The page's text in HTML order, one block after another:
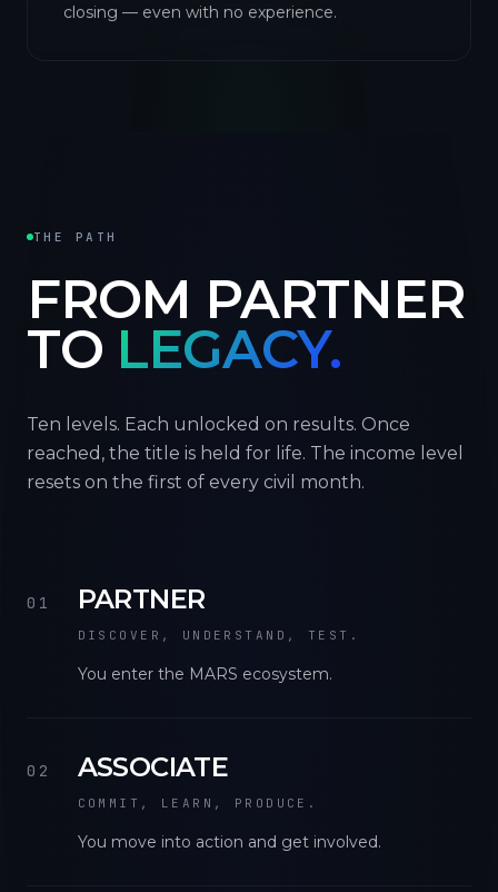
closing — even with no experience.
THE PATH
FROM PARTNER
TO LEGACY.
Ten levels. Each unlocked on results. Once
reached, the title is held for life. The income level
resets on the first of every civil month.
01 PARTNER
DISCOVER, UNDERSTAND, TEST.
You enter the MARS ecosystem.
02 ASSOCIATE
COMMIT, LEARN, PRODUCE.
You move into action and get involved.